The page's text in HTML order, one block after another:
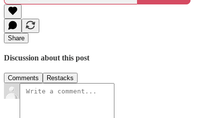
Share
Discussion about this post
Comments Restacks